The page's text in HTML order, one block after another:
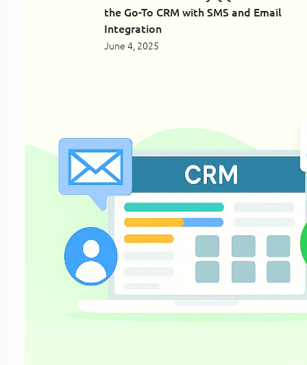
the Go-To CRM with SMS and Email
Integration
June 4, 2025